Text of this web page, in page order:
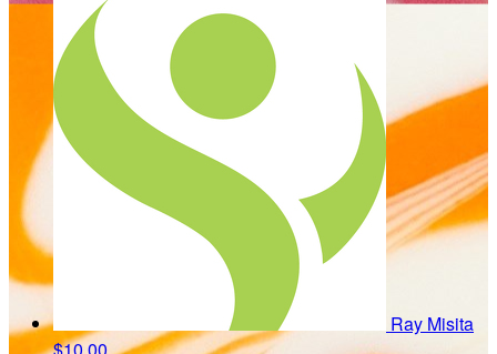
Ray Misita